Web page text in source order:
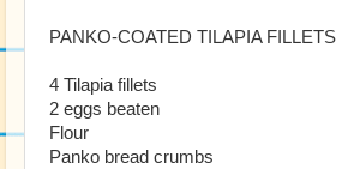
PANKO-COATED TILAPIA FILLETS
4 Tilapia fillets
2 eggs beaten
Flour
Panko bread crumbs